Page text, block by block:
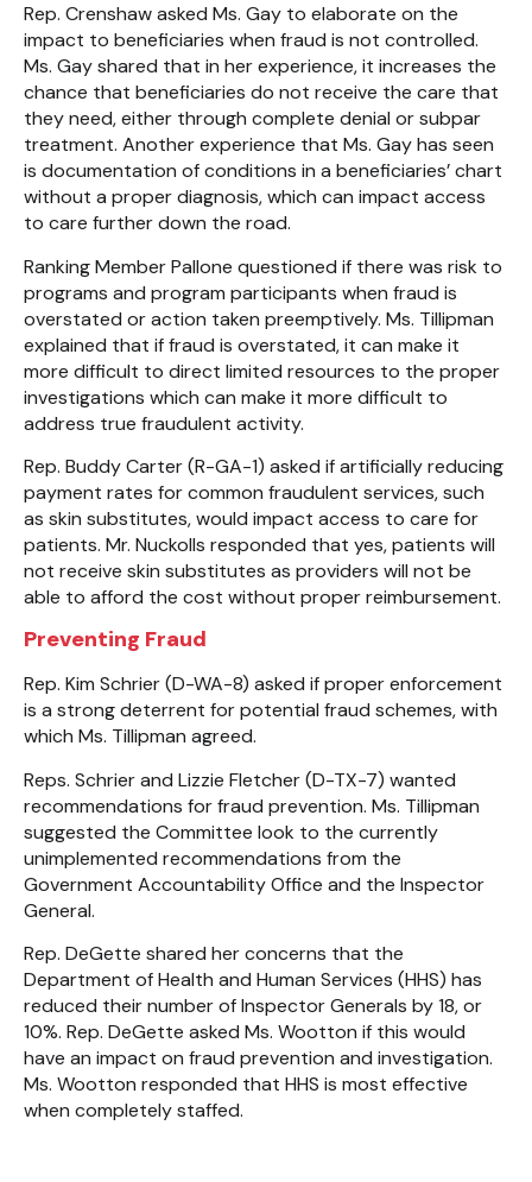
Rep. Crenshaw asked Ms. Gay to elaborate on the
impact to beneficiaries when fraud is not controlled.
Ms. Gay shared that in her experience, it increases the
chance that beneficiaries do not receive the care that
they need, either through complete denial or subpar
treatment. Another experience that Ms. Gay has seen
is documentation of conditions in a beneficiaries’ chart
without a proper diagnosis, which can impact access
to care further down the road.
Ranking Member Pallone questioned if there was risk to
programs and program participants when fraud is
overstated or action taken preemptively. Ms. Tillipman
explained that if fraud is overstated, it can make it
more difficult to direct limited resources to the proper
investigations which can make it more difficult to
address true fraudulent activity.
Rep. Buddy Carter (R-GA-1) asked if artificially reducing
payment rates for common fraudulent services, such
as skin substitutes, would impact access to care for
patients. Mr. Nuckolls responded that yes, patients will
not receive skin substitutes as providers will not be
able to afford the cost without proper reimbursement.
Preventing Fraud
Rep. Kim Schrier (D-WA-8) asked if proper enforcement
is a strong deterrent for potential fraud schemes, with
which Ms. Tillipman agreed.
Reps. Schrier and Lizzie Fletcher (D-TX-7) wanted
recommendations for fraud prevention. Ms. Tillipman
suggested the Committee look to the currently
unimplemented recommendations from the
Government Accountability Office and the Inspector
General.
Rep. DeGette shared her concerns that the
Department of Health and Human Services (HHS) has
reduced their number of Inspector Generals by 18, or
10%. Rep. DeGette asked Ms. Wootton if this would
have an impact on fraud prevention and investigation.
Ms. Wootton responded that HHS is most effective
when completely staffed.